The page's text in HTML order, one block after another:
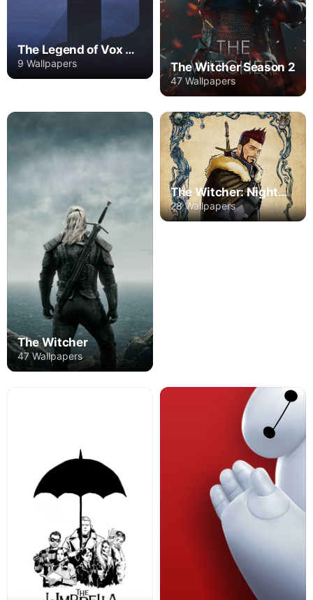
The Legend of Vox Machina
9 Wallpapers The Witcher Season 2
47 Wallpapers
The Witcher
47 Wallpapers
The Witcher: Nightmare of the Wolf
28 Wallpapers